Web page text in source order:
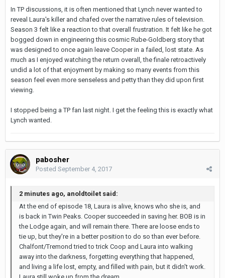
In TP discussions, it is often mentioned that Lynch never wanted to
reveal Laura's killer and chafed over the narrative rules of television.
Season 3 felt like a reaction to that overall frustration. It felt like he got
bogged down in engineering this cosmic Rube-Goldberg story that
was designed to once again leave Cooper in a failed, lost state. As
much as I enjoyed watching the return overall, the finale retroactively
undid a lot of that enjoyment by making so many events from this
season feel even more senseless and petty than they did upon first
viewing.
I stopped being a TP fan last night. I get the feeling this is exactly what
Lynch wanted.
pabosher
Posted September 4, 2017
2 minutes ago, anoldtoilet said:
At the end of episode 18, Laura is alive, knows who she is, and
is back in Twin Peaks. Cooper succeeded in saving her. BOB is in
the Lodge again, and will remain there. There are loose ends to
tie up, but they're in a better position to do so than ever before.
Chalfont/Tremond tried to trick Coop and Laura into walking
away into the darkness, forgetting everything that happened,
and living a life lost, empty, and filled with pain, but it didn't work.